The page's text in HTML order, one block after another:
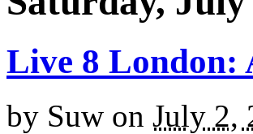
Live 8 London:
by Suw on July 2,